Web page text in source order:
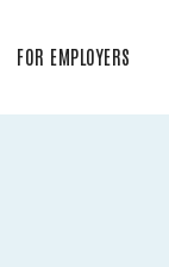
FOR EMPLOYERS